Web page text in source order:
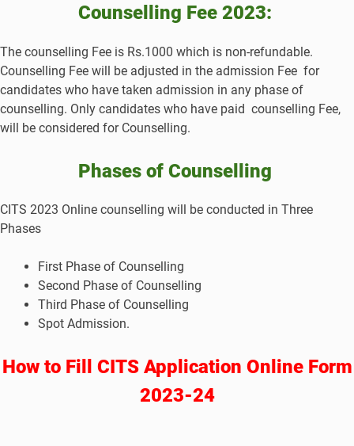
Counselling Fee 2023:
The counselling Fee is Rs.1000 which is non-refundable.
Counselling Fee will be adjusted in the admission Fee for
candidates who have taken admission in any phase of
counselling. Only candidates who have paid counselling Fee,
will be considered for Counselling.
Phases of Counselling
CITS 2023 Online counselling will be conducted in Three
Phases
First Phase of Counselling
Second Phase of Counselling
Third Phase of Counselling
Spot Admission.
How to Fill CITS Application Online Form
2023-24